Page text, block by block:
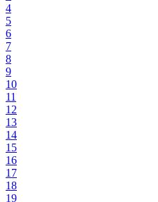
4
5
6
7
8
9
10
11
12
13
14
15
16
17
18
19